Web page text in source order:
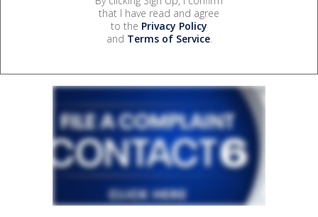
that I have read and agree
to the Privacy Policy
and Terms of Service.